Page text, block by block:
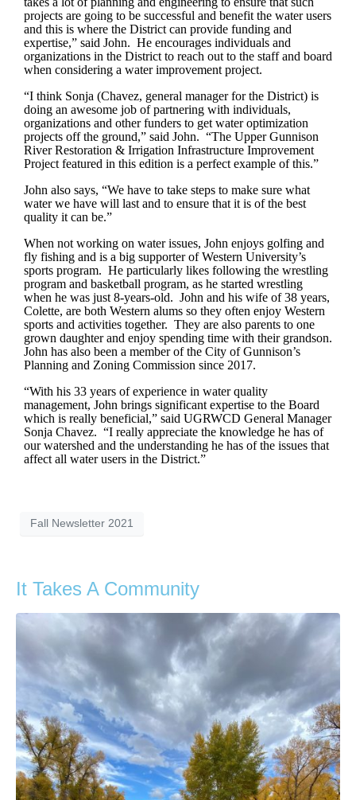
projects are going to be successful and benefit the water users
and this is where the District can provide funding and
expertise,” said John. He encourages individuals and
organizations in the District to reach out to the staff and board
when considering a water improvement project.
“I think Sonja (Chavez, general manager for the District) is
doing an awesome job of partnering with individuals,
organizations and other funders to get water optimization
projects off the ground,” said John. “The Upper Gunnison
River Restoration & Irrigation Infrastructure Improvement
Project featured in this edition is a perfect example of this.”
John also says, “We have to take steps to make sure what
water we have will last and to ensure that it is of the best
quality it can be.”
When not working on water issues, John enjoys golfing and
fly fishing and is a big supporter of Western University’s
sports program. He particularly likes following the wrestling
program and basketball program, as he started wrestling
when he was just 8-years-old. John and his wife of 38 years,
Colette, are both Western alums so they often enjoy Western
sports and activities together. They are also parents to one
grown daughter and enjoy spending time with their grandson.
John has also been a member of the City of Gunnison’s
Planning and Zoning Commission since 2017.
“With his 33 years of experience in water quality
management, John brings significant expertise to the Board
which is really beneficial,” said UGRWCD General Manager
Sonja Chavez. “I really appreciate the knowledge he has of
our watershed and the understanding he has of the issues that
affect all water users in the District.”
Fall Newsletter 2021
It Takes A Community